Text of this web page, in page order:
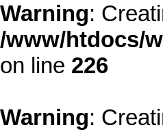
Warning:
/www/htdocs/
on line 226
Warning: